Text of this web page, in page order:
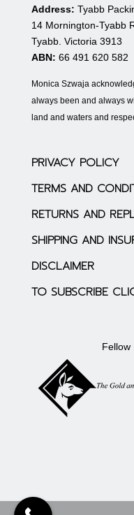
Address: Tyabb
14 Mornington-Tyabb
Tyabb. Victoria 3913
ABN: 66 491 620 582
Monica Szwaja
always been and always
land and waters and
PRIVACY POLICY
TERMS AND
RETURNS AND
SHIPPING AND
DISCLAIMER
TO SUBSCRIBE
Fellow